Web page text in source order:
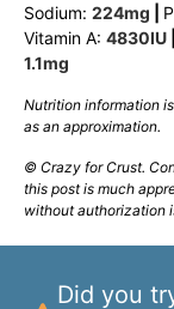
Sodium: 224mg
Vitamin A: 4830IU
1.1mg
Nutrition information is automatically calculated, so should only be used
as an approximation.
© Crazy for Crust. Content and photographs are copyrighted. Sharing
this post is much
without authorization
Did you